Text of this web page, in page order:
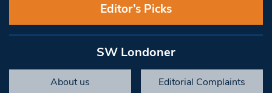
Editor’s Picks
SW Londoner
About us Editorial Complaints